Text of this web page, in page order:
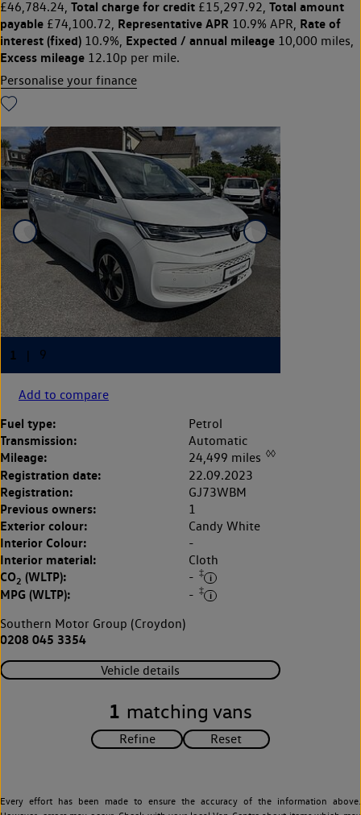
£46,784.24, Total charge for credit £15,297.92, Total amount
payable £74,100.72, Representative APR 10.9% APR, Rate of
interest (fixed) 10.9%, Expected / annual mileage 10,000 miles,
Excess mileage 12.10p per mile.
Personalise your finance
Add to compare
Fuel type: Petrol
Transmission: Automatic
Mileage: 24,499 miles ◊◊
Registration date: 22.09.2023
Registration: GJ73WBM
Previous owners: 1
Exterior colour: Candy White
Interior Colour: -
Interior material: Cloth
CO2 (WLTP): - ‡
MPG (WLTP): - ‡
Southern Motor Group (Croydon)
0208 045 3354
Vehicle details
1 matching vans
Every effort has been made to ensure the accuracy of the information above.